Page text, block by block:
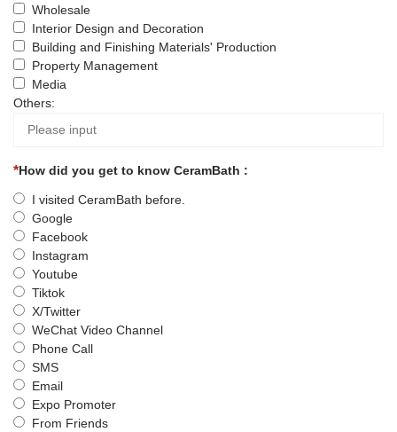
Wholesale
Interior Design and Decoration
Building and Finishing Materials' Production
Property Management
Media
Others:
How did you get to know CeramBath :
I visited CeramBath before.
Google
Facebook
Instagram
Youtube
Tiktok
X/Twitter
WeChat Video Channel
Phone Call
SMS
Email
Expo Promoter
From Friends